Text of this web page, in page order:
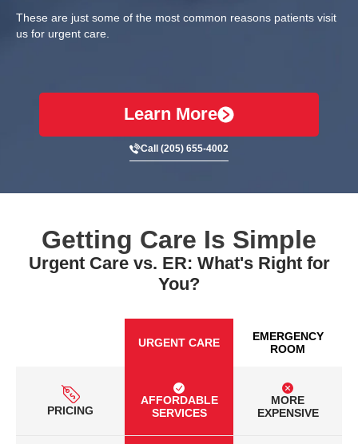
These are just some of the most common reasons patients visit
us for urgent care.
Learn More
Call (205) 655-4002
Getting Care Is Simple
Urgent Care vs. ER: What's Right for
You?
URGENT CARE
EMERGENCY
ROOM
PRICING
AFFORDABLE
SERVICES
MORE
EXPENSIVE